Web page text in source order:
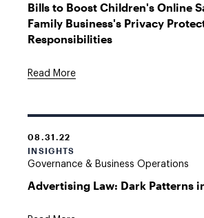
Bills to Boost Children's Online
Family Business's Privacy
Responsibilities
Read More
08.31.22
INSIGHTS
Governance & Business Operations
Advertising Law: Dark Patterns